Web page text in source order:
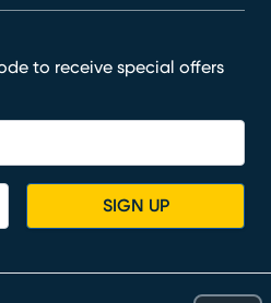
to receive special offers
SIGN UP